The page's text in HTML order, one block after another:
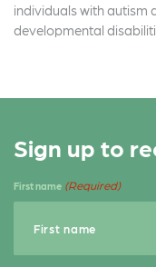
individuals with autism
developmental
Sign up to
First name (Required)